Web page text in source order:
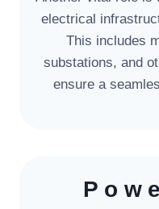
electrical
This includes
substations, and
ensure a